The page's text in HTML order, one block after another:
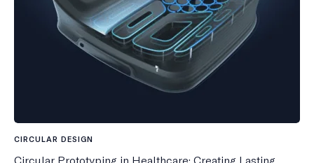
CIRCULAR DESIGN
Circular Prototyping in Healthcare: Creating Lasting